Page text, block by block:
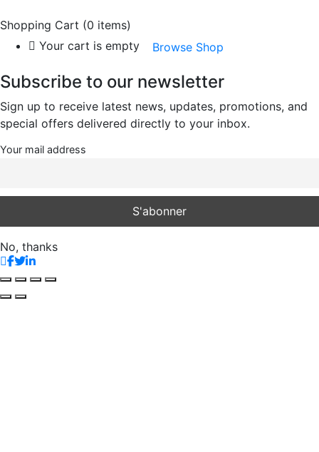
Shopping Cart (0 items)
Your cart is empty
Browse Shop
Subscribe to our newsletter
Sign up to receive latest news, updates, promotions, and
special offers delivered directly to your inbox.
Your mail address
No, thanks